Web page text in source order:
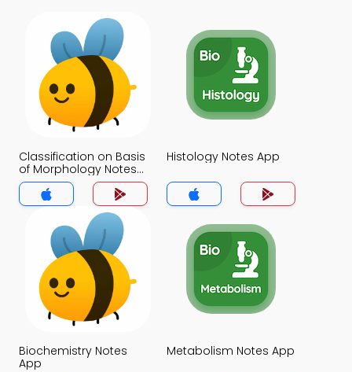
Classification on Basis
of Morphology Notes
App
Histology Notes App
Biochemistry Notes
App
Metabolism Notes App